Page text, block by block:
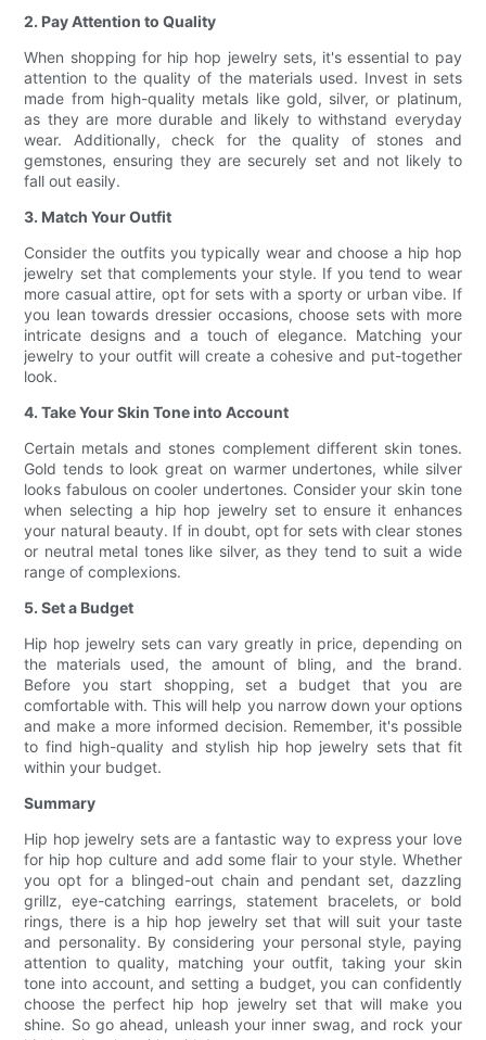
2. Pay Attention to Quality
When shopping for hip hop jewelry sets, it's essential to pay
attention to the quality of the materials used. Invest in sets
made from high-quality metals like gold, silver, or platinum,
as they are more durable and likely to withstand everyday
wear. Additionally, check for the quality of stones and
gemstones, ensuring they are securely set and not likely to
fall out easily.
3. Match Your Outfit
Consider the outfits you typically wear and choose a hip hop
jewelry set that complements your style. If you tend to wear
more casual attire, opt for sets with a sporty or urban vibe. If
you lean towards dressier occasions, choose sets with more
intricate designs and a touch of elegance. Matching your
jewelry to your outfit will create a cohesive and put-together
look.
4. Take Your Skin Tone into Account
Certain metals and stones complement different skin tones.
Gold tends to look great on warmer undertones, while silver
looks fabulous on cooler undertones. Consider your skin tone
when selecting a hip hop jewelry set to ensure it enhances
your natural beauty. If in doubt, opt for sets with clear stones
or neutral metal tones like silver, as they tend to suit a wide
range of complexions.
5. Set a Budget
Hip hop jewelry sets can vary greatly in price, depending on
the materials used, the amount of bling, and the brand.
Before you start shopping, set a budget that you are
comfortable with. This will help you narrow down your options
and make a more informed decision. Remember, it's possible
to find high-quality and stylish hip hop jewelry sets that fit
within your budget.
Summary
Hip hop jewelry sets are a fantastic way to express your love
for hip hop culture and add some flair to your style. Whether
you opt for a blinged-out chain and pendant set, dazzling
grillz, eye-catching earrings, statement bracelets, or bold
rings, there is a hip hop jewelry set that will suit your taste
and personality. By considering your personal style, paying
attention to quality, matching your outfit, taking your skin
tone into account, and setting a budget, you can confidently
choose the perfect hip hop jewelry set that will make you
shine. So go ahead, unleash your inner swag, and rock your